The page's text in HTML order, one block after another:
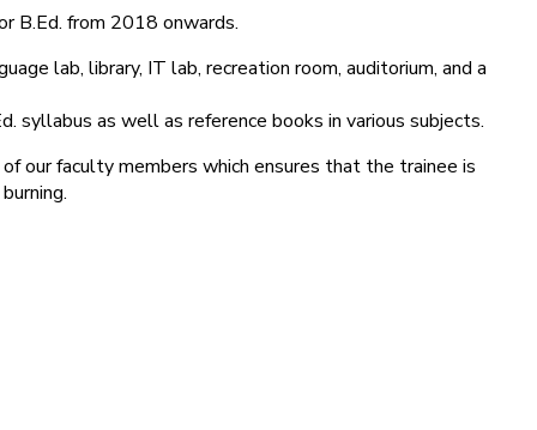
B.Ed. from 2018 onwards.
lab, library, IT lab, recreation room, auditorium, and a
syllabus as well as reference books in various subjects.
our faculty members which ensures that the trainee is